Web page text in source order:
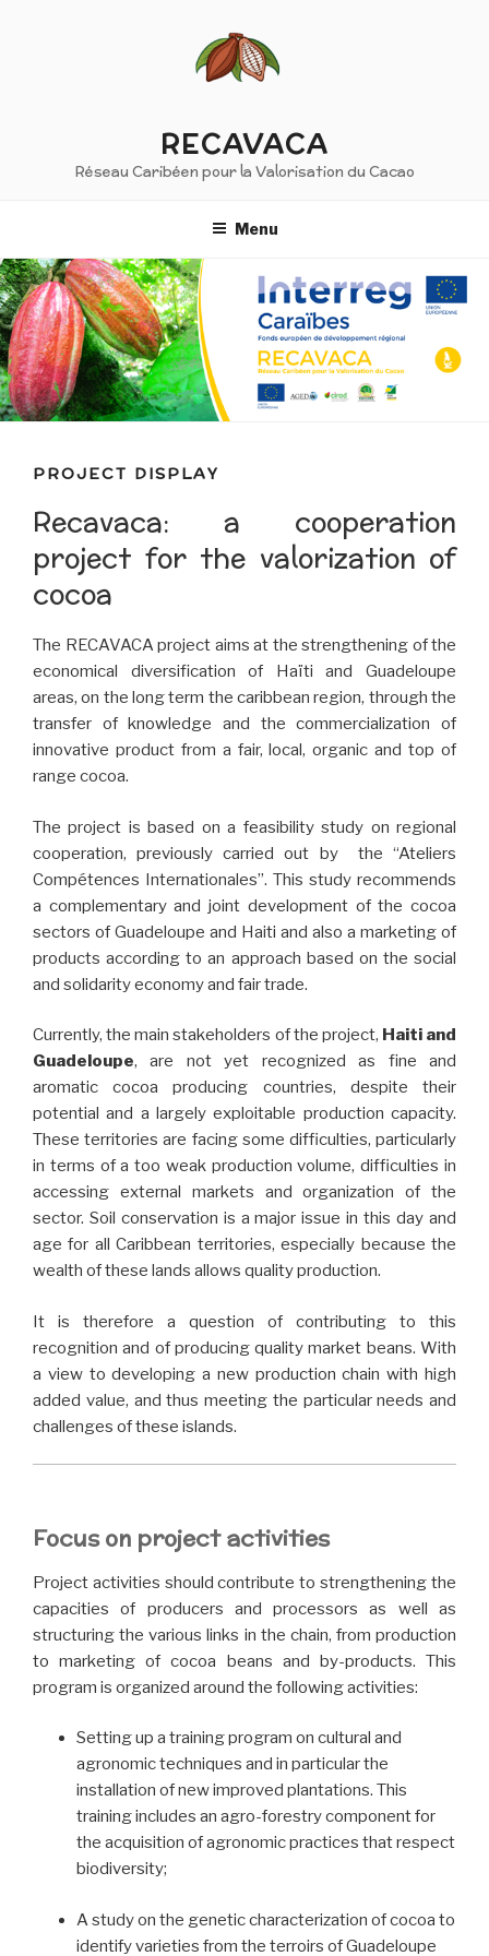
RECAVACA
Réseau Caribéen pour la Valorisation du Cacao
Menu
PROJECT DISPLAY
Recavaca: a cooperation
project for the valorization of
cocoa
The RECAVACA project aims at the strengthening of the
economical diversification of Haïti and Guadeloupe
areas, on the long term the caribbean region, through the
transfer of knowledge and the commercialization of
innovative product from a fair, local, organic and top of
range cocoa.
The project is based on a feasibility study on regional
cooperation, previously carried out by the “Ateliers
Compétences Internationales”. This study recommends
a complementary and joint development of the cocoa
sectors of Guadeloupe and Haiti and also a marketing of
products according to an approach based on the social
and solidarity economy and fair trade.
Currently, the main stakeholders of the project, Haiti and
Guadeloupe, are not yet recognized as fine and
aromatic cocoa producing countries, despite their
potential and a largely exploitable production capacity.
These territories are facing some difficulties, particularly
in terms of a too weak production volume, difficulties in
accessing external markets and organization of the
sector. Soil conservation is a major issue in this day and
age for all Caribbean territories, especially because the
wealth of these lands allows quality production.
It is therefore a question of contributing to this
recognition and of producing quality market beans. With
a view to developing a new production chain with high
added value, and thus meeting the particular needs and
challenges of these islands.
Focus on project activities
Project activities should contribute to strengthening the
capacities of producers and processors as well as
structuring the various links in the chain, from production
to marketing of cocoa beans and by-products. This
program is organized around the following activities:
Setting up a training program on cultural and
agronomic techniques and in particular the
installation of new improved plantations. This
training includes an agro-forestry component for
the acquisition of agronomic practices that respect
biodiversity;
A study on the genetic characterization of cocoa to
identify varieties from the terroirs of Guadeloupe